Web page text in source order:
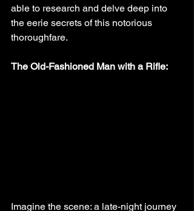
able to research and delve deep into
the eerie secrets of this notorious
thoroughfare.
The Old-Fashioned Man with a Rifle:
Imagine the scene: a late-night journey